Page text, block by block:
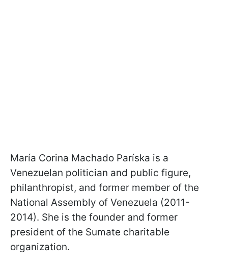
María Corina Machado Paríska is a
Venezuelan politician and public figure,
philanthropist, and former member of the
National Assembly of Venezuela (2011-
2014). She is the founder and former
president of the Sumate charitable
organization.